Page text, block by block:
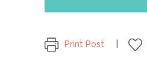
Print Post